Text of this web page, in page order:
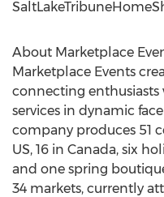
About Marketplace
Marketplace Events
connecting enthusiasts
services in dynamic
company produces 51
US, 16 in Canada, six
and one spring
34 markets, currently